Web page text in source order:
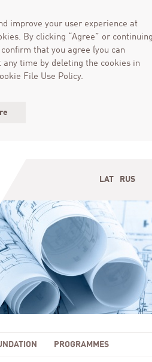
improve your user experience at
By clicking “Agree” or
that you agree (you can
time by deleting the cookies in
File Use Policy.
LAT RUS
PROGRAMMES